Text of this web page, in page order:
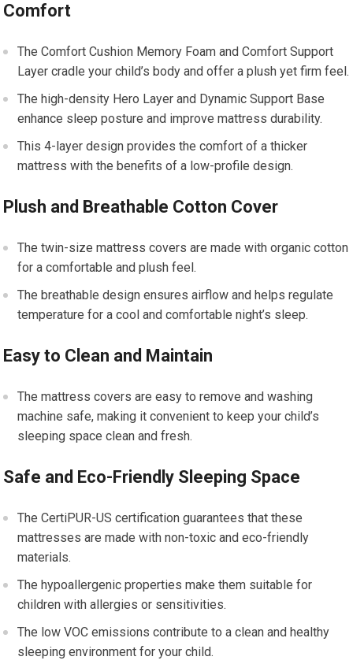
Comfort
The Comfort Cushion Memory Foam and Comfort Support
Layer cradle your child’s body and offer a plush yet firm feel.
The high-density Hero Layer and Dynamic Support Base
enhance sleep posture and improve mattress durability.
This 4-layer design provides the comfort of a thicker
mattress with the benefits of a low-profile design.
Plush and Breathable Cotton Cover
The twin-size mattress covers are made with organic cotton
for a comfortable and plush feel.
The breathable design ensures airflow and helps regulate
temperature for a cool and comfortable night’s sleep.
Easy to Clean and Maintain
The mattress covers are easy to remove and washing
machine safe, making it convenient to keep your child’s
sleeping space clean and fresh.
Safe and Eco-Friendly Sleeping Space
The CertiPUR-US certification guarantees that these
mattresses are made with non-toxic and eco-friendly
materials.
The hypoallergenic properties make them suitable for
children with allergies or sensitivities.
The low VOC emissions contribute to a clean and healthy
sleeping environment for your child.